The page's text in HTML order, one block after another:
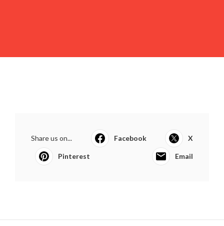
Share us on... Facebook X
Pinterest Email